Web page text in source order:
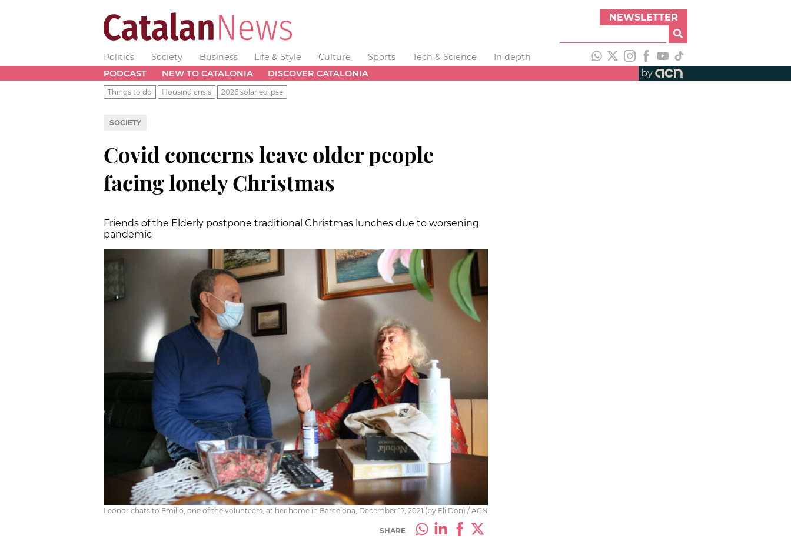
NEWSLETTER
Politics Society Business Life & Style Culture Sports Tech & Science
In depth
PODCAST
NEW TO CATALONIA DISCOVER CATALONIA by
Things to do Housing crisis 2026 solar eclipse
SOCIETY
Covid concerns leave older people
facing lonely Christmas
Friends of the Elderly postpone traditional Christmas lunches due to worsening
pandemic
Leonor chats to Emilio, one of the volunteers, at her home in Barcelona, December 17, 2021 (by Eli Don) / ACN
SHARE